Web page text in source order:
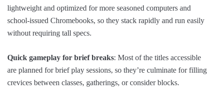
lightweight and optimized for more seasoned computers and
school-issued Chromebooks, so they stack rapidly and run easily
without requiring tall specs.
Quick gameplay for brief breaks: Most of the titles accessible
are planned for brief play sessions, so they’re culminate for filling
crevices between classes, gatherings, or consider blocks.